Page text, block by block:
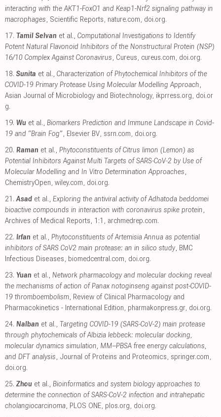
interacting with the AKT1-FoxO1 and Keap1-Nrf2 signaling pathway in
macrophages, Scientific Reports, nature.com, doi.org.
17. Tamil Selvan et al., Computational Investigations to Identify
Potent Natural Flavonoid Inhibitors of the Nonstructural Protein (NSP)
16/10 Complex Against Coronavirus, Cureus, cureus.com, doi.org.
18. Sunita et al., Characterization of Phytochemical Inhibitors of the
COVID-19 Primary Protease Using Molecular Modelling Approach,
Asian Journal of Microbiology and Biotechnology, ikprress.org, doi.or
g.
19. Wu et al., Biomarkers Prediction and Immune Landscape in Covid-
19 and “Brain Fog”, Elsevier BV, ssrn.com, doi.org.
20. Raman et al., Phytoconstituents of Citrus limon (Lemon) as
Potential Inhibitors Against Multi Targets of SARS‐CoV‐2 by Use of
Molecular Modelling and In Vitro Determination Approaches,
ChemistryOpen, wiley.com, doi.org.
21. Asad et al., Exploring the antiviral activity of Adhatoda beddomei
bioactive compounds in interaction with coronavirus spike protein,
Archives of Medical Reports, 1:1 , archmedrep.com.
22. Irfan et al., Phytoconstituents of Artemisia Annua as potential
inhibitors of SARS CoV2 main protease: an in silico study, BMC
Infectious Diseases, biomedcentral.com, doi.org.
23. Yuan et al., Network pharmacology and molecular docking reveal
the mechanisms of action of Panax notoginseng against post-COVID-
19 thromboembolism, Review of Clinical Pharmacology and
Pharmacokinetics - International Edition, pharmakonpress.gr, doi.org.
24. Nalban et al., Targeting COVID-19 (SARS-CoV-2) main protease
through phytochemicals of Albizia lebbeck: molecular docking,
molecular dynamics simulation, MM–PBSA free energy calculations,
and DFT analysis, Journal of Proteins and Proteomics, springer.com,
doi.org.
25. Zhou et al., Bioinformatics and system biology approaches to
determine the connection of SARS-CoV-2 infection and intrahepatic
cholangiocarcinoma, PLOS ONE, plos.org, doi.org.